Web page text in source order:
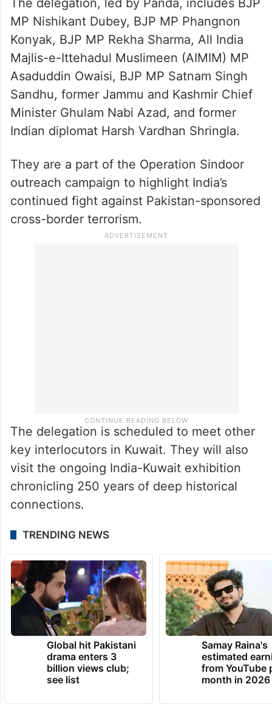
MP Nishikant Dubey, BJP MP Phangnon
Konyak, BJP MP Rekha Sharma, All India
Majlis-e-Ittehadul Muslimeen (AIMIM) MP
Asaduddin Owaisi, BJP MP Satnam Singh
Sandhu, former Jammu and Kashmir Chief
Minister Ghulam Nabi Azad, and former
Indian diplomat Harsh Vardhan Shringla.
They are a part of the Operation Sindoor
outreach campaign to highlight India’s
continued fight against Pakistan-sponsored
cross-border terrorism.
The delegation is scheduled to meet other
key interlocutors in Kuwait. They will also
visit the ongoing India-Kuwait exhibition
chronicling 250 years of deep historical
connections.
TRENDING NEWS
Global hit Pakistani
drama enters 3
billion views club;
see list
Samay Raina's
estimated
from YouTube
month in 2026